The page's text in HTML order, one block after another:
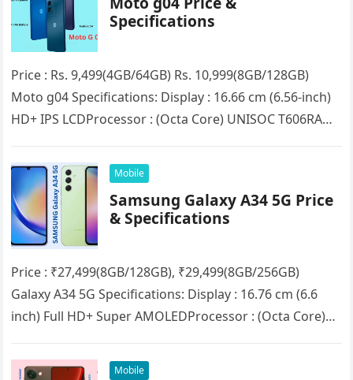
Specifications
Price : Rs. 9,499(4GB/64GB) Rs. 10,999(8GB/128GB)
Moto g04 Specifications: Display : 16.66 cm (6.56-inch)
HD+ IPS LCDProcessor : (Octa Core) UNISOC T606RAM :
Mobile
Samsung Galaxy A34 5G Price
& Specifications
Price : ₹27,499(8GB/128GB), ₹29,499(8GB/256GB)
Galaxy A34 5G Specifications: Display : 16.76 cm (6.6
inch) Full HD+ Super AMOLEDProcessor : (Octa Core)
Mobile